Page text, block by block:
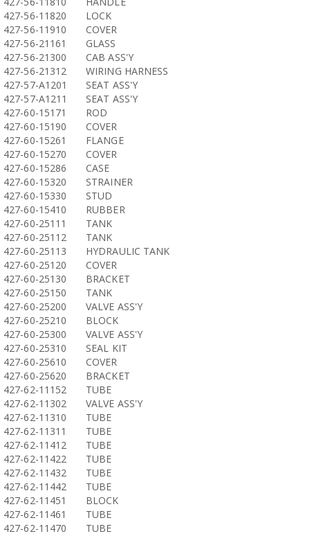
427-56-11820
LOCK
427-56-11910
COVER
427-56-21161
GLASS
427-56-21300
CAB ASS'Y
427-56-21312
WIRING HARNESS
427-57-A1201
SEAT ASS'Y
427-57-A1211
SEAT ASS'Y
427-60-15171
ROD
427-60-15190
COVER
427-60-15261
FLANGE
427-60-15270
COVER
427-60-15286
CASE
427-60-15320
STRAINER
427-60-15330
STUD
427-60-15410
RUBBER
427-60-25111
TANK
427-60-25112
TANK
427-60-25113
HYDRAULIC TANK
427-60-25120
COVER
427-60-25130
BRACKET
427-60-25150
TANK
427-60-25200
VALVE ASS'Y
427-60-25210
BLOCK
427-60-25300
VALVE ASS'Y
427-60-25310
SEAL KIT
427-60-25610
COVER
427-60-25620
BRACKET
427-62-11152
TUBE
427-62-11302
VALVE ASS'Y
427-62-11310
TUBE
427-62-11311
TUBE
427-62-11412
TUBE
427-62-11422
TUBE
427-62-11432
TUBE
427-62-11442
TUBE
427-62-11451
BLOCK
427-62-11461
TUBE
427-62-11470
TUBE